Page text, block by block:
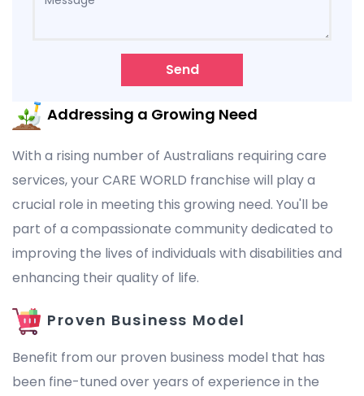
Send
Addressing a Growing Need
With a rising number of Australians requiring care
services, your CARE WORLD franchise will play a
crucial role in meeting this growing need. You'll be
part of a compassionate community dedicated to
improving the lives of individuals with disabilities and
enhancing their quality of life.
Proven Business Model
Benefit from our proven business model that has
been fine-tuned over years of experience in the